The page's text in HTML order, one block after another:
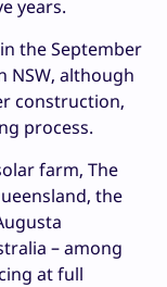
years.
the September
NSW, although
construction,
process.
farm, The
the
– among
at full